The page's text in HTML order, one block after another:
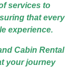
services to
that every
experience.
Cabin Rental
your journey